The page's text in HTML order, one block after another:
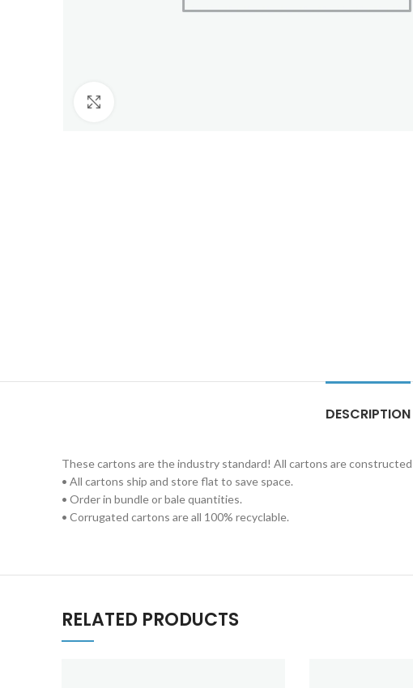
DESCRIPTION
These cartons are the industry standard! All cartons are
• All cartons ship and store flat to save space.
• Order in bundle or bale quantities.
• Corrugated cartons are all 100% recyclable.
RELATED PRODUCTS